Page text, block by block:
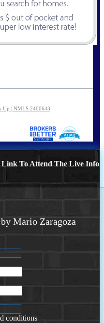
Up | NMLS 2400643
Link To Attend The Live Info
Mario Zaragoza
conditions